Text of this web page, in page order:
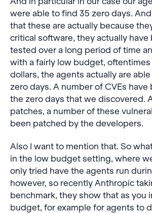
were able to find 35 zero days.
that these are actually because
critical software, they actually have
tested over a long period of time
with a fairly low budget,
dollars, the agents actually are
zero days. A number of CVEs
the zero days that we discovered.
patches, a number of these
been patched by the developers.
Also I want to mention that. So
in the low budget setting, where
only tried have the agents run
however, so recently Anthropic
benchmark, they show that as you
budget, for example for agents to